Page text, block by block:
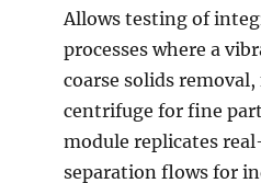
Allows testing of
processes where a
coarse solids
centrifuge for fine
module replicates
separation flows for